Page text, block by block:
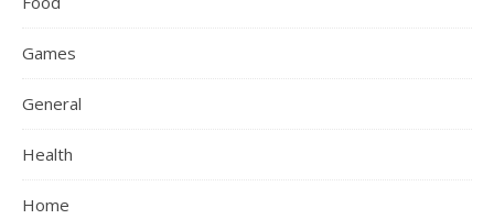
Games
General
Health
Home